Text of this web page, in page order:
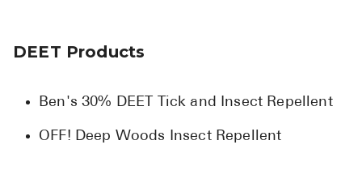
DEET Products
Ben's 30% DEET Tick and Insect Repellent
OFF! Deep Woods Insect Repellent